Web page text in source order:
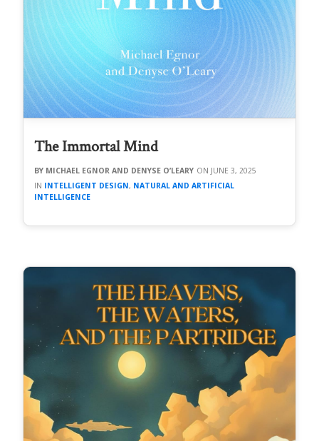
The Immortal Mind
MICHAEL EGNOR AND DENYSE O’LEARY
JUNE 3, 2025
INTELLIGENT DESIGN, NATURAL AND ARTIFICIAL
INTELLIGENCE